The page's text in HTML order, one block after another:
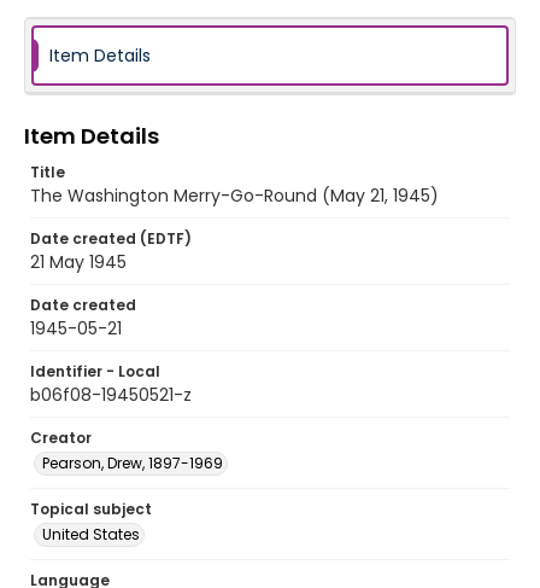
Item Details
Item Details
Title
The Washington Merry-Go-Round (May 21, 1945)
Date created (EDTF)
21 May 1945
Date created
1945-05-21
Identifier - Local
b06f08-19450521-z
Creator
Pearson, Drew, 1897-1969
Topical subject
United States
Language